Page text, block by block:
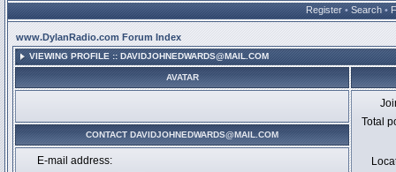
Register • Search •
www.DylanRadio.com Forum Index
VIEWING PROFILE :: DAVIDJOHNEDWARDS@MAIL.COM
AVATAR
Total
CONTACT DAVIDJOHNEDWARDS@MAIL.COM
E-mail address: